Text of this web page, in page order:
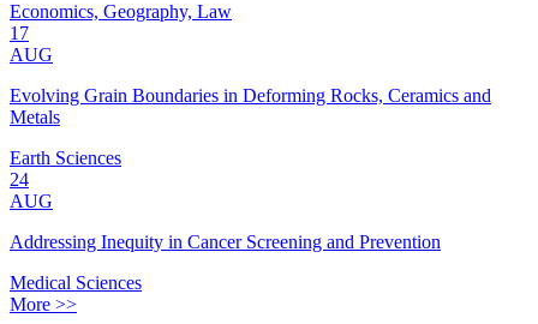
Economics, Geography, Law
17
AUG
Evolving Grain Boundaries in Deforming Rocks, Ceramics and
Metals
Earth Sciences
24
AUG
Addressing Inequity in Cancer Screening and Prevention
Medical Sciences
More >>